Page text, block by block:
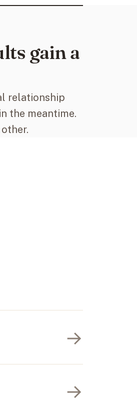
gain a
relationship
the meantime.
→
→